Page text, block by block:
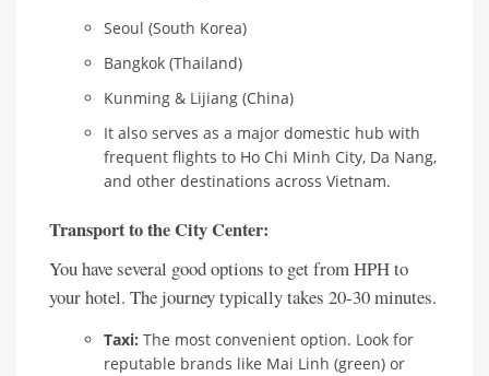
Seoul (South Korea)
Bangkok (Thailand)
Kunming & Lijiang (China)
It also serves as a major domestic hub with
frequent flights to Ho Chi Minh City, Da Nang,
and other destinations across Vietnam.
Transport to the City Center:
You have several good options to get from HPH to
your hotel. The journey typically takes 20-30 minutes.
Taxi: The most convenient option. Look for
reputable brands like Mai Linh (green) or